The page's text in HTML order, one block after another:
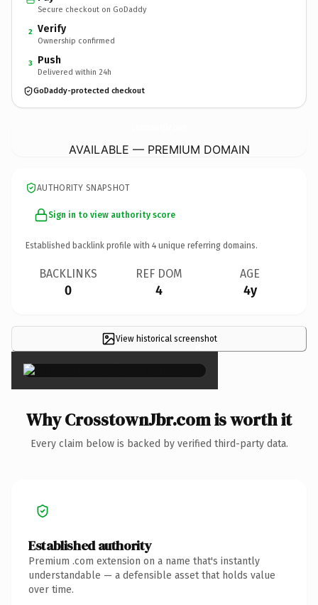
Secure checkout on GoDaddy
2 Verify
Ownership confirmed
3 Push
Delivered within 24h
GoDaddy-protected checkout
AVAILABLE — PREMIUM DOMAIN
AUTHORITY SNAPSHOT
Sign in to view authority score
Established backlink profile with 4 unique referring domains.
BACKLINKS
0
REF DOM
4
AGE
4y
View historical screenshot
×
Why CrosstownJbr.com is worth it
Every claim below is backed by verified third-party data.
Established authority
Premium .com extension on a name that's instantly
understandable — a defensible asset that holds value
over time.